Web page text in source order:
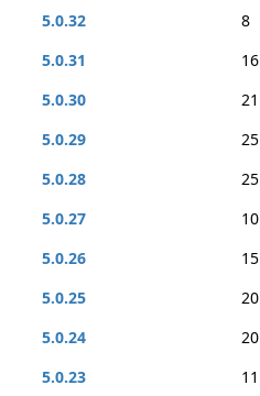
5.0.32
8
5.0.31
16
5.0.30
21
5.0.29
25
5.0.28
25
5.0.27
10
5.0.26
15
5.0.25
20
5.0.24
20
5.0.23
11